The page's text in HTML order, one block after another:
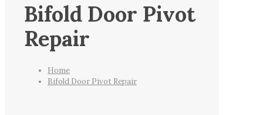
Bifold Door Pivot
Repair
Home
Bifold Door Pivot Repair